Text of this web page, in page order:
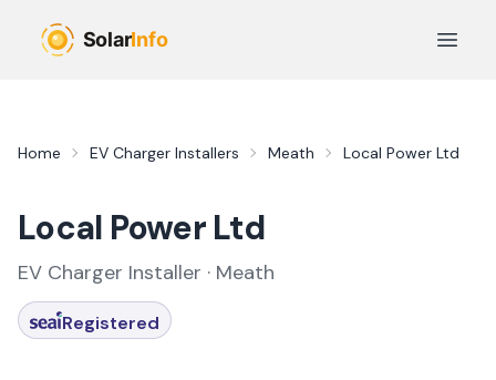
Open
Home EV Charger Installers Meath Local Power Ltd
Local Power Ltd
EV Charger Installer · Meath
Registered